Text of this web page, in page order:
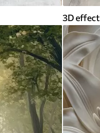
3D effect